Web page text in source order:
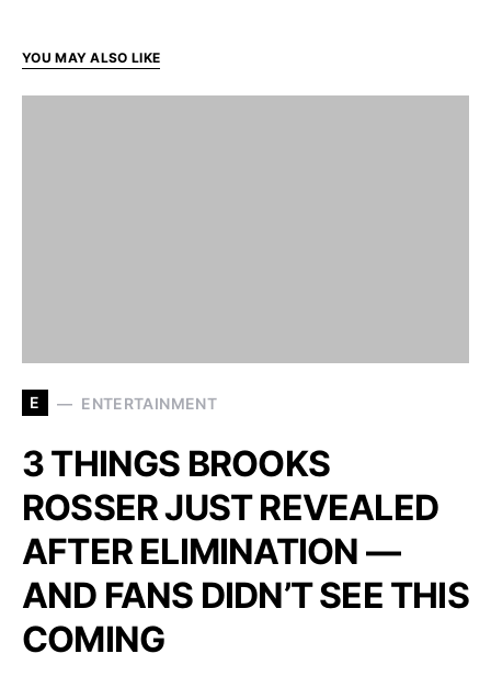
YOU MAY ALSO LIKE
E ENTERTAINMENT
3 THINGS BROOKS
ROSSER JUST REVEALED
AFTER ELIMINATION —
AND FANS DIDN’T SEE THIS
COMING